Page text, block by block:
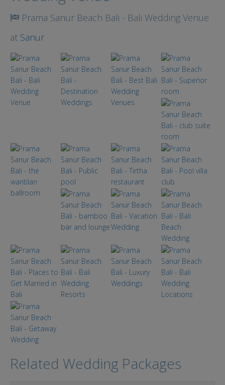
Prama Sanur Beach Bali - Bali Wedding Venue
at Sanur
Related Wedding Packages